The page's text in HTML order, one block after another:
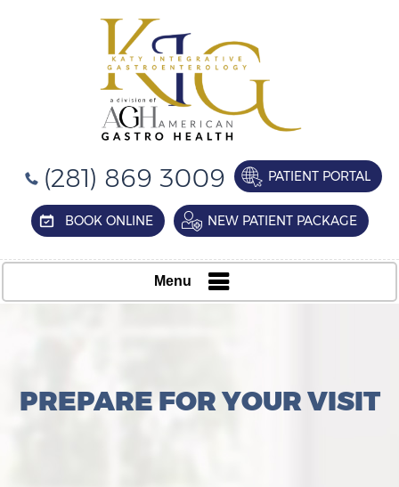
(281) 869 3009 PATIENT PORTAL
BOOK ONLINE NEW PATIENT PACKAGE
Menu
PREPARE FOR YOUR VISIT